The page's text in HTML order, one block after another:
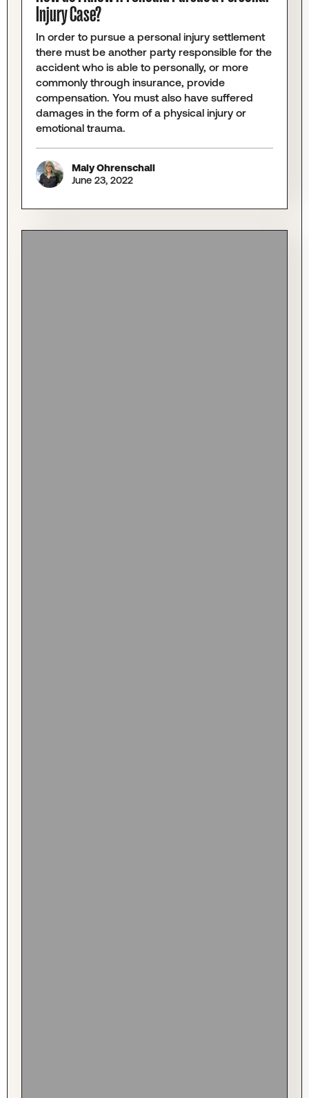
Injury Case?
In order to pursue a personal injury settlement
there must be another party responsible for the
accident who is able to personally, or more
commonly through insurance, provide
compensation. You must also have suffered
damages in the form of a physical injury or
emotional trauma.
Maly Ohrenschall
June 23, 2022